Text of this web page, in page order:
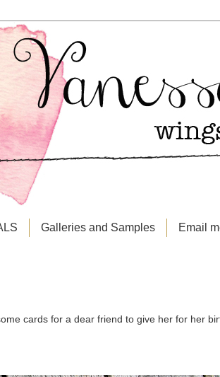
Galleries and Samples Email
cards for a dear friend to give her for her